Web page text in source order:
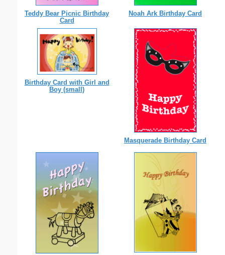
Teddy Bear Picnic Birthday
Card
Noah Ark Birthday Card
Birthday Card with Girl and
Boy (small)
Masquerade Birthday Card